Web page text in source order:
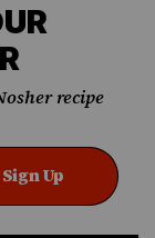
recipe
Sign Up